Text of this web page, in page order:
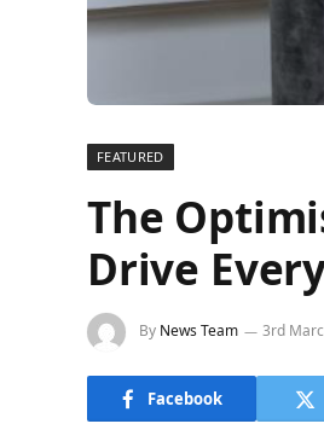
FEATURED
The
Drive
By News Team 3rd
Facebook